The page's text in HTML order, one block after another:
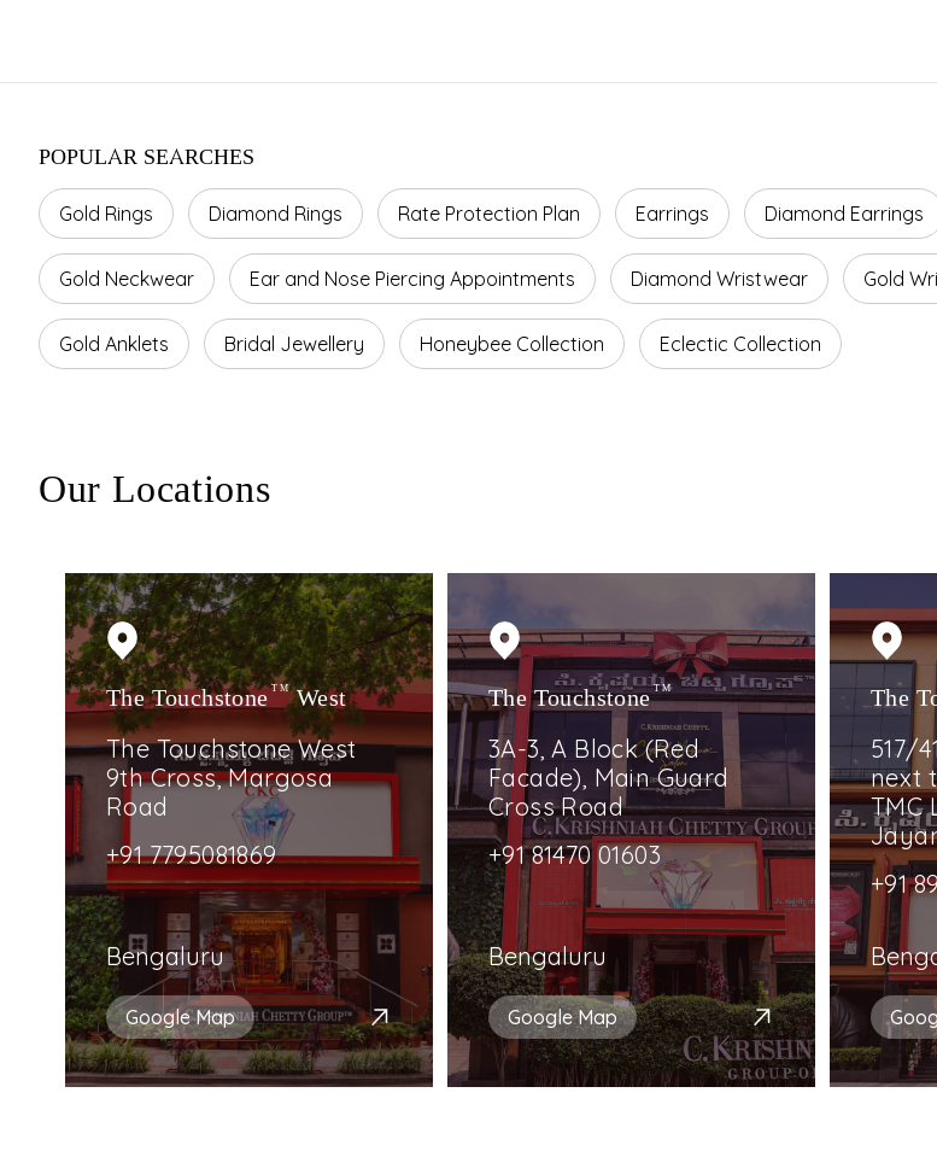
POPULAR SEARCHES
Gold Rings Diamond Rings Rate Protection Plan Earrings Diamond Earrings
Gold Neckwear Ear and Nose Piercing Appointments Diamond Wristwear Gold
Gold Anklets Bridal Jewellery Honeybee Collection Eclectic Collection
Our Locations
The TouchstoneTMWest
The Touchstone West
9th Cross, Margosa
Road
+91 7795081869
Bengaluru
Google Map
The TouchstoneTM
3A-3, A Block (Red
Facade), Main Guard
Cross Road
+91 81470 01603
Bengaluru
Google Map
The
517/
next
TMC
+91